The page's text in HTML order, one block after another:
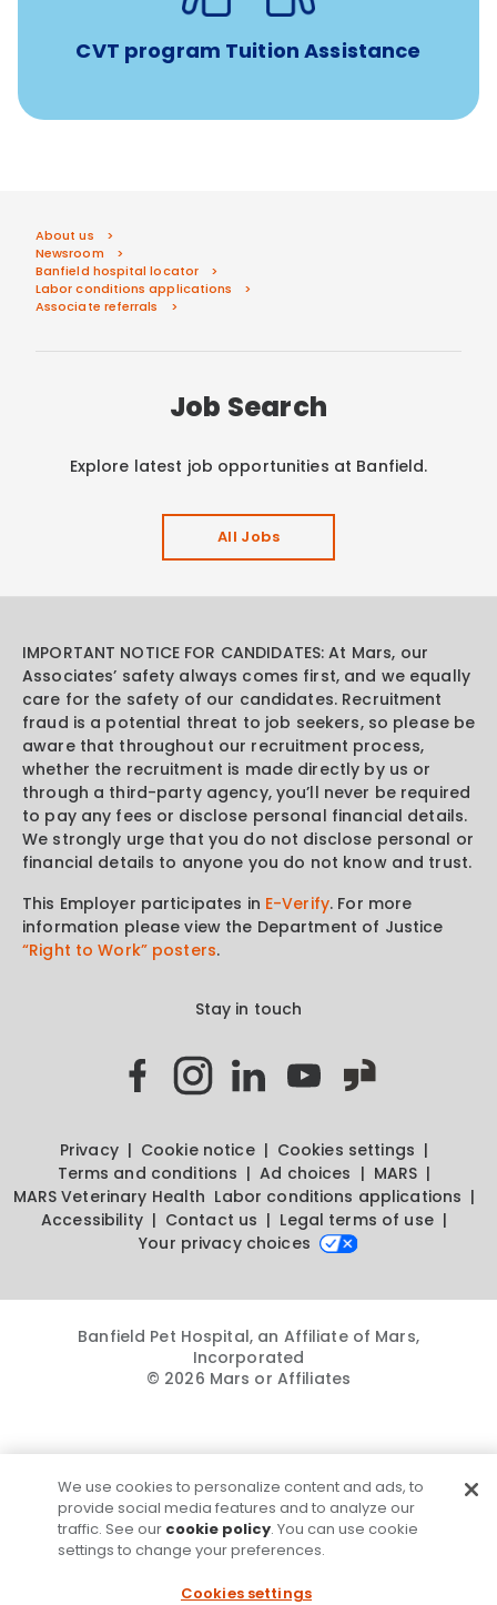
CVT program Tuition Assistance
About us
Newsroom
Banfield hospital locator
Labor conditions applications
Associate referrals
Job Search
Explore latest job opportunities at Banfield.
All Jobs
IMPORTANT NOTICE FOR CANDIDATES: At Mars, our
Associates’ safety always comes first, and we equally
care for the safety of our candidates. Recruitment
fraud is a potential threat to job seekers, so please be
aware that throughout our recruitment process,
whether the recruitment is made directly by us or
through a third-party agency, you’ll never be required
to pay any fees or disclose personal financial details.
We strongly urge that you do not disclose personal or
financial details to anyone you do not know and trust.
This Employer participates in E-Verify. For more
information please view the Department of Justice
“Right to Work” posters.
Stay in touch
Privacy Cookie notice
Cookies settings
Terms and conditions
Ad choices
MARS
MARS Veterinary Health Labor conditions applications
Accessibility
Contact us
Legal terms of use
Your privacy choices
Banfield Pet Hospital, an Affiliate of Mars,
Incorporated
© 2026 Mars or Affiliates
We use cookies to personalize content and ads, to
provide social media features and to analyze our
traffic. See our cookie policy. You can use cookie
settings to change your preferences.
Cookies settings